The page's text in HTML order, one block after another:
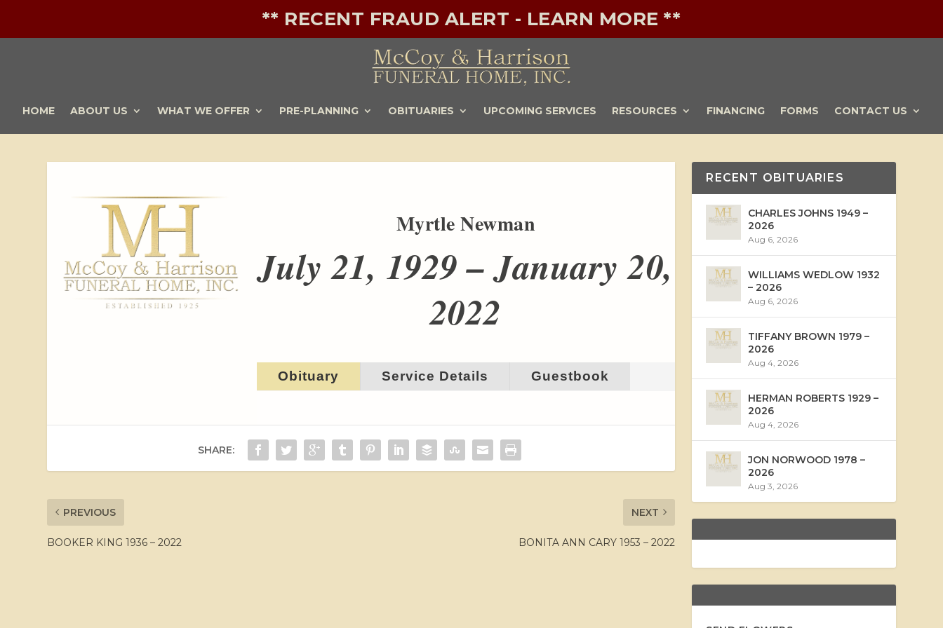
** RECENT FRAUD ALERT - LEARN MORE **
HOME ABOUT US WHAT WE OFFER PRE-PLANNING OBITUARIES UPCOMING SERVICES RESOURCES FINANCING FORMS CONTACT US
Myrtle Newman
July 21, 1929 – January 20,
2022
Obituary Service Details Guestbook
SHARE:
PREVIOUS
BOOKER KING 1936 – 2022
NEXT
BONITA ANN CARY 1953 – 2022
RECENT OBITUARIES
CHARLES JOHNS 1949 –
2026
Aug 6, 2026
WILLIAMS WEDLOW 1932
– 2026
Aug 6, 2026
TIFFANY BROWN 1979 –
2026
Aug 4, 2026
HERMAN ROBERTS 1929 –
2026
Aug 4, 2026
JON NORWOOD 1978 –
2026
Aug 3, 2026